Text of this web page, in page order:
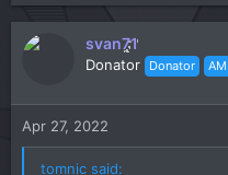
a
c
n
svan71
Donator Donator
Apr 27, 2022
tomnic said: